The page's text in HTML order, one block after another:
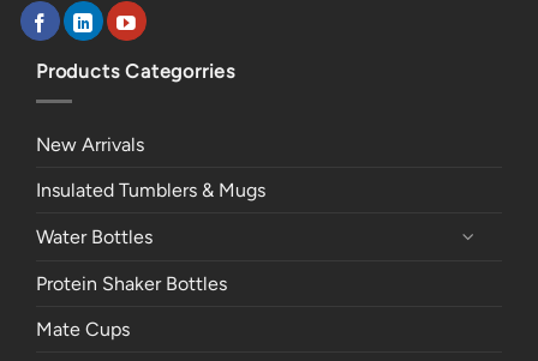
Products Categorries
New Arrivals
Insulated Tumblers & Mugs
Water Bottles
Protein Shaker Bottles
Mate Cups